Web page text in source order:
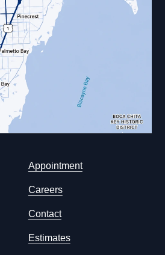
Appointment
Careers
Contact
Estimates